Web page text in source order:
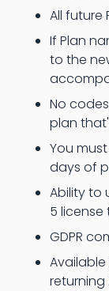
All future
If Plan
to the
No
plan
You
days of
Ability to
5 license
GDPR
returning